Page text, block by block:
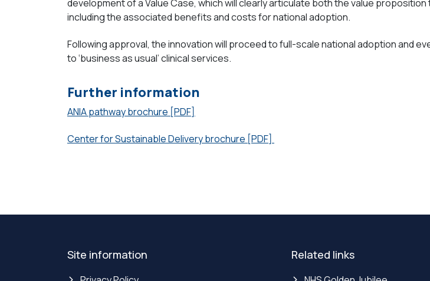
development of a Value Case, which will clearly articulate both the value proposition
including the associated benefits and costs for national adoption.
Following approval, the innovation will proceed to full-scale national adoption and
to ‘business as usual’ clinical services.
Further information
ANIA pathway brochure [PDF]
Center for Sustainable Delivery brochure [PDF]
Site information Related links